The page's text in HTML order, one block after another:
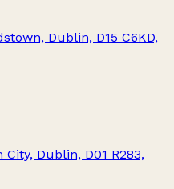
Dublin, D15 C6KD,
Dublin, D01 R283,